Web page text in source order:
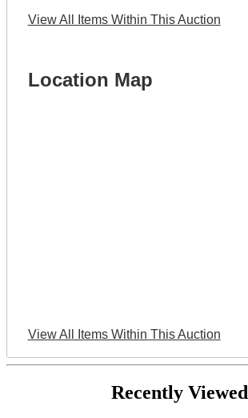
View All Items Within This Auction
Location Map
View All Items Within This Auction
Recently Viewed